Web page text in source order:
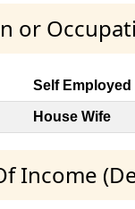
or
Self Employed
House Wife
Income